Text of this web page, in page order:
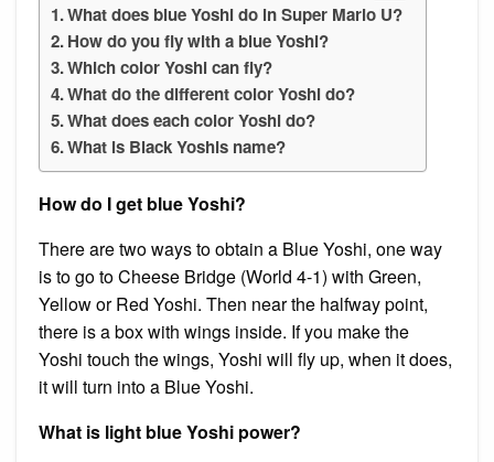
What does blue Yoshi do in Super Mario U?
How do you fly with a blue Yoshi?
Which color Yoshi can fly?
What do the different color Yoshi do?
What does each color Yoshi do?
What is Black Yoshis name?
How do I get blue Yoshi?
There are two ways to obtain a Blue Yoshi, one way
is to go to Cheese Bridge (World 4-1) with Green,
Yellow or Red Yoshi. Then near the halfway point,
there is a box with wings inside. If you make the
Yoshi touch the wings, Yoshi will fly up, when it does,
it will turn into a Blue Yoshi.
What is light blue Yoshi power?